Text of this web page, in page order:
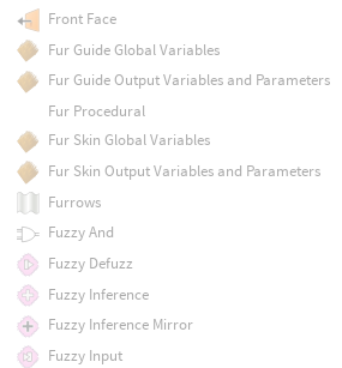
Front Face
Fur Guide Global Variables
Fur Guide Output Variables and Parameters
Fur Procedural
Fur Skin Global Variables
Fur Skin Output Variables and Parameters
Furrows
Fuzzy And
Fuzzy Defuzz
Fuzzy Inference
Fuzzy Inference Mirror
Fuzzy Input